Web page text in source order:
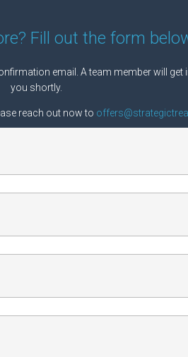
Fill out the form
email. A team member will get
you shortly.
reach out now to